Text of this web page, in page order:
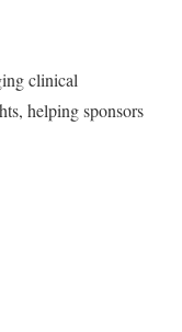
clinical
helping sponsors